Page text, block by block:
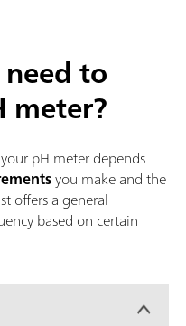
to
meter?
pH meter depends
you make and the
offers a general
based on certain